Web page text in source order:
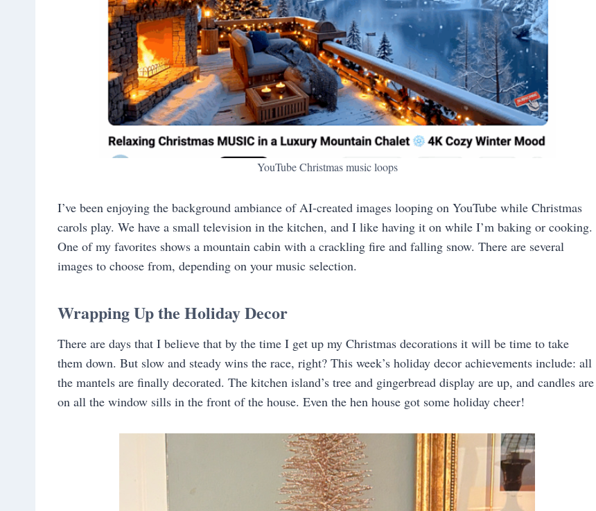
YouTube Christmas music loops
I’ve been enjoying the background ambiance of AI-created images looping on YouTube while Christmas
carols play. We have a small television in the kitchen, and I like having it on while I’m baking or cooking.
One of my favorites shows a mountain cabin with a crackling fire and falling snow. There are several
images to choose from, depending on your music selection.
Wrapping Up the Holiday Decor
There are days that I believe that by the time I get up my Christmas decorations it will be time to take
them down. But slow and steady wins the race, right? This week’s holiday decor achievements include: all
the mantels are finally decorated. The kitchen island’s tree and gingerbread display are up, and candles are
on all the window sills in the front of the house. Even the hen house got some holiday cheer!